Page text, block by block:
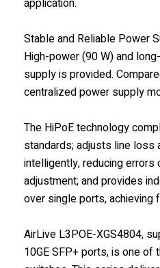
application.
Stable and Reliable Power
High-power (90 W) and
supply is provided.
centralized power supply
The HiPoE technology
standards; adjusts line loss
intelligently, reducing errors
adjustment; and provides
over single ports, achieving
AirLive L3POE-XGS4804,
10GE SFP+ ports, is one of